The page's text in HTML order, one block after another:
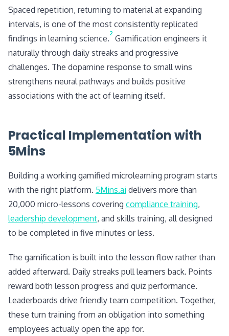
Spaced repetition, returning to material at expanding
intervals, is one of the most consistently replicated
findings in learning science.2 Gamification engineers it
naturally through daily streaks and progressive
challenges. The dopamine response to small wins
strengthens neural pathways and builds positive
associations with the act of learning itself.
Practical Implementation with
5Mins
Building a working gamified microlearning program starts
with the right platform. 5Mins.ai delivers more than
20,000 micro-lessons covering compliance training,
leadership development, and skills training, all designed
to be completed in five minutes or less.
The gamification is built into the lesson flow rather than
added afterward. Daily streaks pull learners back. Points
reward both lesson progress and quiz performance.
Leaderboards drive friendly team competition. Together,
these turn training from an obligation into something
employees actually open the app for.